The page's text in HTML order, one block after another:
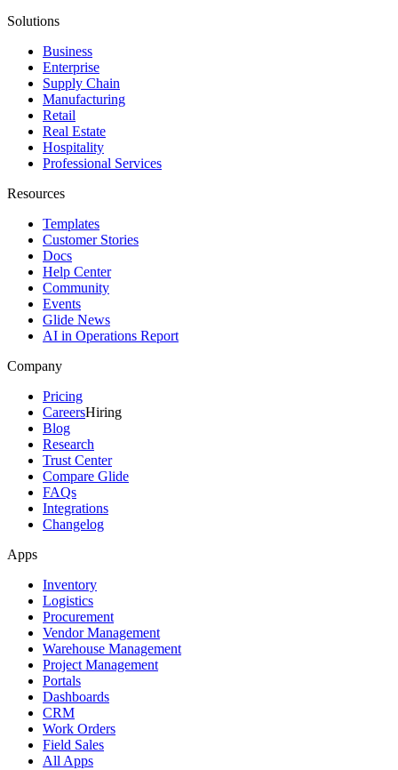
Solutions
Business
Enterprise
Supply Chain
Manufacturing
Retail
Real Estate
Hospitality
Professional Services
Resources
Templates
Customer Stories
Docs
Help Center
Community
Events
Glide News
AI in Operations Report
Company
Pricing
CareersHiring
Blog
Research
Trust Center
Compare Glide
FAQs
Integrations
Changelog
Apps
Inventory
Logistics
Procurement
Vendor Management
Warehouse Management
Project Management
Portals
Dashboards
CRM
Work Orders
Field Sales
All Apps